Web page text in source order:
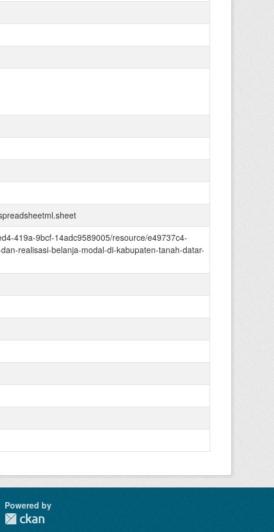
419a-9bcf-14adc9589005/resource/e49737c4-
realisasi-belanja-modal-di-kabupaten-tanah-datar-
Powered by